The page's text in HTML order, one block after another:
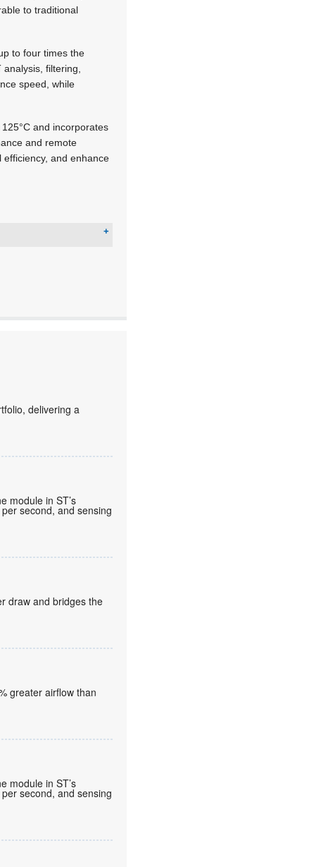
to traditional
to four times the
filtering,
speed, while
and incorporates
and remote
and enhance
delivering a
module in ST’s
second, and sensing
draw and bridges the
greater airflow than
module in ST’s
second, and sensing